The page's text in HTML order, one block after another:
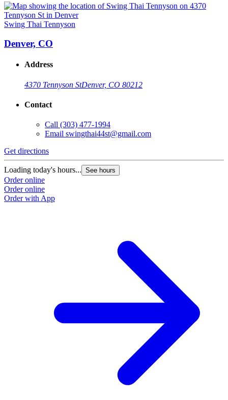
Swing Thai Tennyson
Denver, CO
Address
4370 Tennyson StDenver, CO 80212
Contact
Call (303) 477-1994
Email swingthai44st@gmail.com
Get directions
Loading today's hours... See hours
Order online
Order online
Order with App